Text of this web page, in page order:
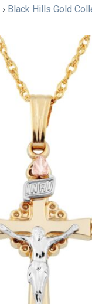
› Black Hills Gold